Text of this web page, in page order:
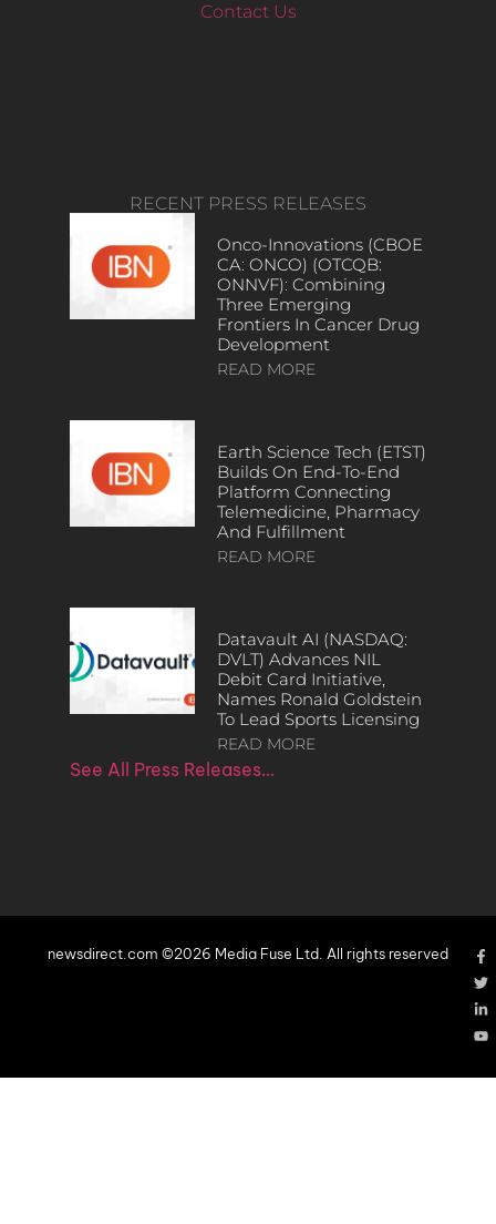
Contact Us
RECENT PRESS RELEASES
Onco-Innovations (CBOE
CA: ONCO) (OTCQB:
ONNVF): Combining
Three Emerging
Frontiers In Cancer Drug
Development
READ MORE
Earth Science Tech (ETST)
Builds On End-To-End
Platform Connecting
Telemedicine, Pharmacy
And Fulfillment
READ MORE
Datavault AI (NASDAQ:
DVLT) Advances NIL
Debit Card Initiative,
Names Ronald Goldstein
To Lead Sports Licensing
READ MORE
See All Press Releases…
newsdirect.com ©2026 Media Fuse Ltd. All rights reserved